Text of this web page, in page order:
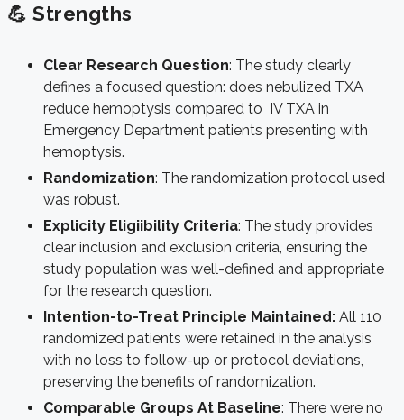
💪 Strengths
Clear Research Question: The study clearly
defines a focused question: does nebulized TXA
reduce hemoptysis compared to IV TXA in
Emergency Department patients presenting with
hemoptysis.
Randomization: The randomization protocol used
was robust.
Explicity Eligiibility Criteria: The study provides
clear inclusion and exclusion criteria, ensuring the
study population was well-defined and appropriate
for the research question.
Intention-to-Treat Principle Maintained: All 110
randomized patients were retained in the analysis
with no loss to follow-up or protocol deviations,
preserving the benefits of randomization.
Comparable Groups At Baseline: There were no